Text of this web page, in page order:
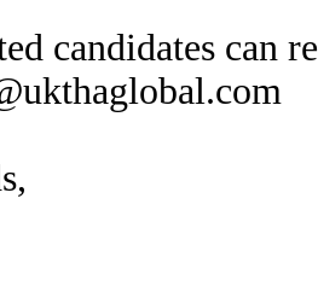
candidates can